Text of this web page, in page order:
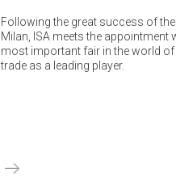
Following the great success of
Milan, ISA meets the appointment
most important fair in the world of
trade as a leading player.